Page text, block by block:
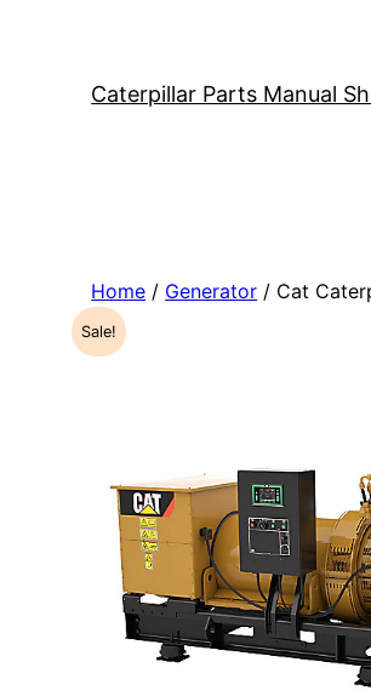
Caterpillar Parts Manual
Home / Generator / Cat
Sale!